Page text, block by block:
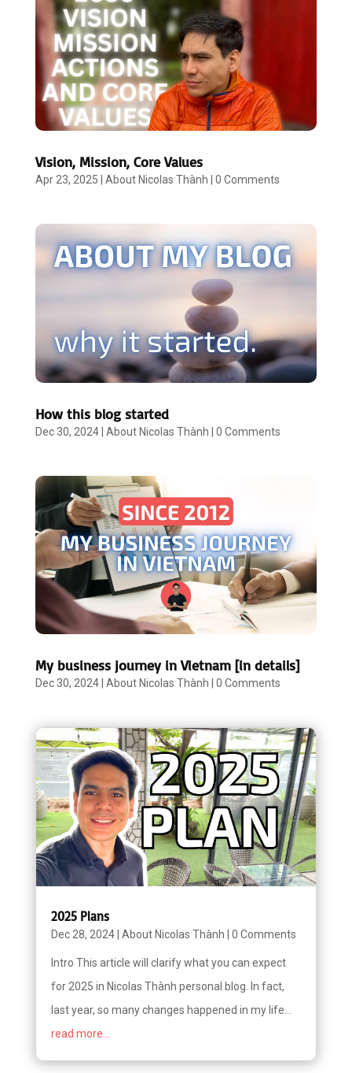
Vision, Mission, Core Values
Apr 23, 2025 About Nicolas Thành 0 Comments
How this blog started
Dec 30, 2024| About Nicolas Thành 0 Comments
My business journey in Vietnam [in details]
Dec 30, 2024| About Nicolas Thành 0 Comments
2025 Plans
Dec 28, 2024| About Nicolas Thành 0 Comments
Intro This article will clarify what you can expect
for 2025 in Nicolas Thành personal blog. In fact,
last year, so many changes happened in my life...
read more...